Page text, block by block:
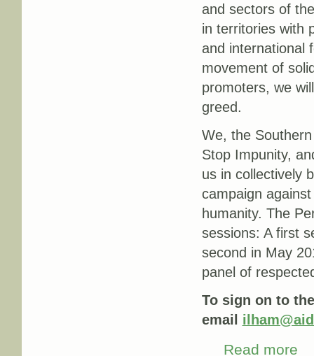
and sectors of
in territories with
and international
movement of
promoters, we
greed.
We, the
Stop Impunity,
us in collectively
campaign
humanity. The
sessions: A first
second in May
panel of
To sign on to
email
Read more